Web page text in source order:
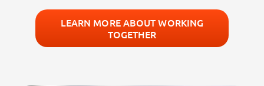
LEARN MORE ABOUT WORKING
TOGETHER